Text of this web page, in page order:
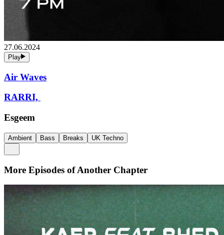
27.06.2024
Play
Air Waves
RARRI,
Esgeem
Ambient Bass Breaks UK Techno
More Episodes ofAnother Chapter